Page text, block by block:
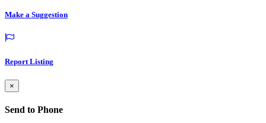
Make a Suggestion
Report Listing
×
Send to Phone